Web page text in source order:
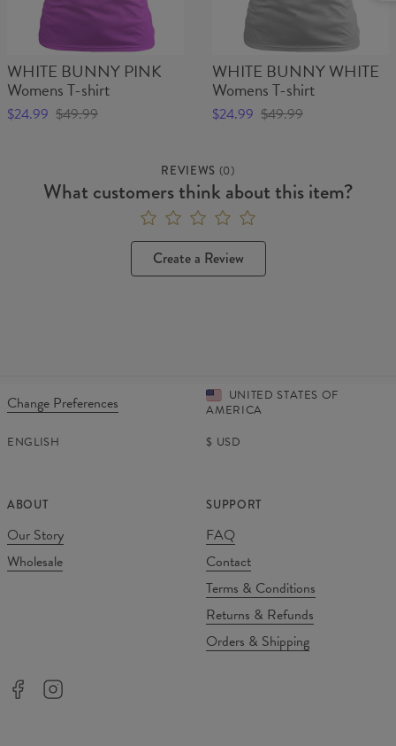
WHITE BUNNY PINK
Womens T-shirt
$24.99 $49.99
WHITE BUNNY WHITE
Womens T-shirt
$24.99 $49.99
REVIEWS (0)
What customers think about this item?
Create a Review
Change Preferences
UNITED STATES OF
AMERICA
ENGLISH
$ USD
ABOUT
Our Story
Wholesale
SUPPORT
FAQ
Contact
Terms & Conditions
Returns & Refunds
Orders & Shipping